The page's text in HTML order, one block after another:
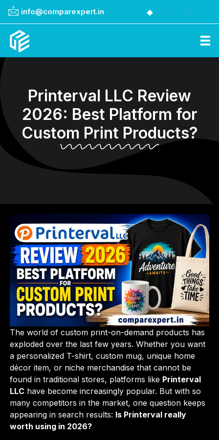
info@comparexpert.in
Comparexpert
Printerval LLC Review
2026: Best Platform for
Custom Print Products?
The world of custom print-on-demand products has
exploded over the last few years. Whether you want
a personalized T-shirt, custom mug, unique home
décor item, or niche merchandise that cannot be
found in traditional stores, platforms like Printerval
LLC have become increasingly popular. But with so
many competitors in the market, one question keeps
appearing in search results: Is Printerval really
worth using in 2026?